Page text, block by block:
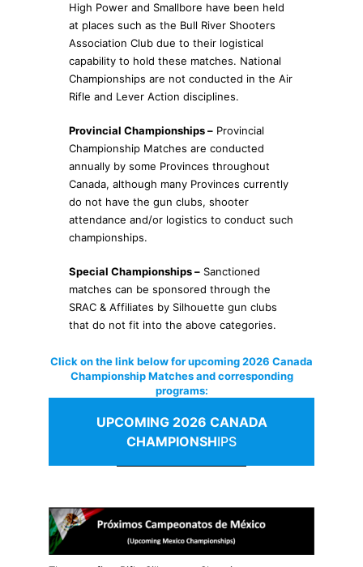
High Power and Smallbore have been held
at places such as the Bull River Shooters
Association Club due to their logistical
capability to hold these matches. National
Championships are not conducted in the Air
Rifle and Lever Action disciplines.
Provincial Championships – Provincial
Championship Matches are conducted
annually by some Provinces throughout
Canada, although many Provinces currently
do not have the gun clubs, shooter
attendance and/or logistics to conduct such
championships.
Special Championships – Sanctioned
matches can be sponsored through the
SRAC & Affiliates by Silhouette gun clubs
that do not fit into the above categories.
Click on the link below for upcoming 2026 Canada
Championship Matches and corresponding
programs:
UPCOMING 2026 CANADA
CHAMPIONSHIPS